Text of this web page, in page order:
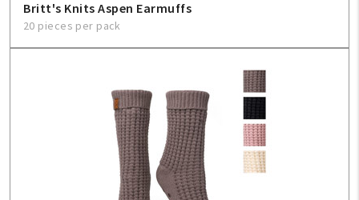
Britt's Knits Aspen Earmuffs
20 pieces per pack